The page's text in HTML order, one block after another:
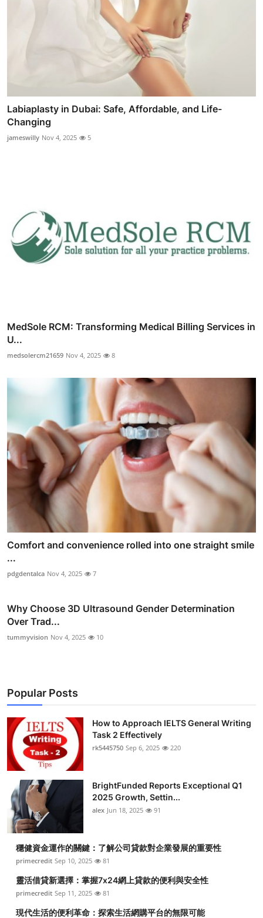
Labiaplasty in Dubai: Safe, Affordable, and Life-
Changing
jameswilly Nov 4, 2025 5
MedSole RCM: Transforming Medical Billing Services in
U...
medsolercm21659 Nov 4, 2025 8
Comfort and convenience rolled into one straight smile
...
pdgdentalca Nov 4, 2025 7
Why Choose 3D Ultrasound Gender Determination
Over Trad...
tummyvision Nov 4, 2025 10
Popular Posts
How to Approach IELTS General Writing
Task 2 Effectively
rk5445750 Sep 6, 2025 220
BrightFunded Reports Exceptional Q1
2025 Growth, Settin...
alex Jun 18, 2025 91
穩健資金運作的關鍵：了解公司貸款對企業發展的重要性
primecredit Sep 10, 2025 81
靈活借貸新選擇：掌握7x24網上貸款的便利與安全性
primecredit Sep 11, 2025 81
現代生活的便利革命：探索生活網購平台的無限可能